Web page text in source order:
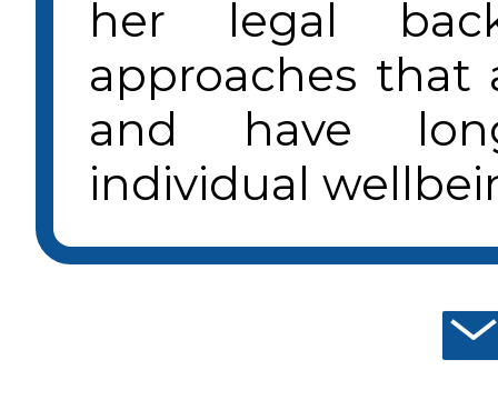
her legal
approaches that
and have
individual